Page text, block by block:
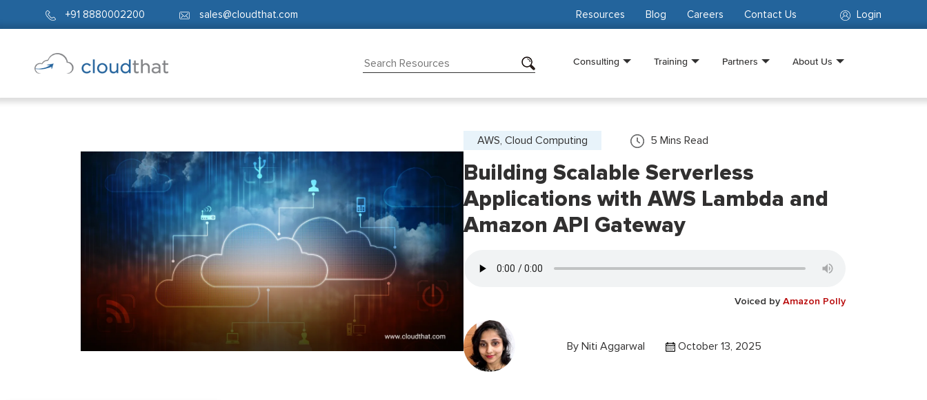
+91 8880002200 sales@cloudthat.com Login
Resources Blog Careers Contact Us
Consulting Training Partners About Us
AWS, Cloud Computing 5 Mins Read
Building Scalable Serverless
Applications with AWS Lambda and
Amazon API Gateway
Voiced by Amazon Polly
By Niti Aggarwal October 13, 2025